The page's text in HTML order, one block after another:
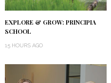
EXPLORE & GROW: PRINCIPIA
SCHOOL
15 HOURS AGO